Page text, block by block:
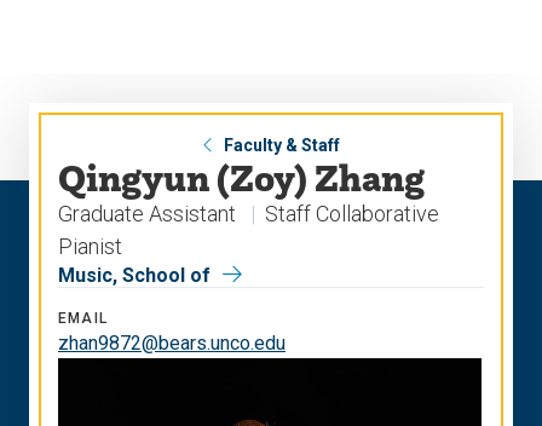
Faculty & Staff
Qingyun (Zoy) Zhang
Graduate Assistant
Staff Collaborative
Pianist
Music, School of
EMAIL
zhan9872@bears.unco.edu